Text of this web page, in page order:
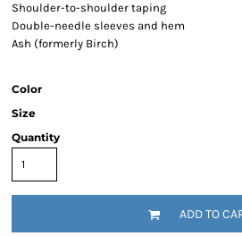
Shoulder-to-shoulder taping
Double-needle sleeves and hem
Ash (formerly Birch)
Color
Size
Quantity
ADD TO